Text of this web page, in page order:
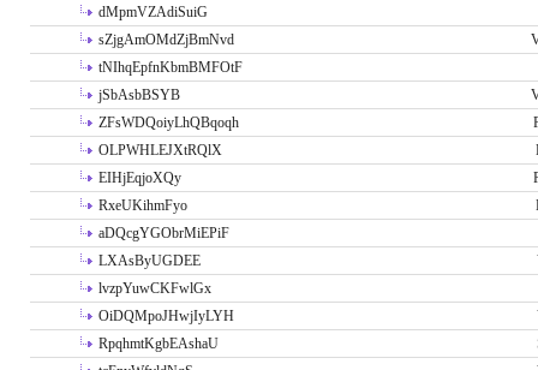
dMpmVZAdiSuiG
sZjgAmOMdZjBmNvd
tNIhqEpfnKbmBMFOtF
jSbAsbBSYB
ZFsWDQoiyLhQBqoqh
OLPWHLEJXtRQlX
EIHjEqjoXQy
RxeUKihmFyo
aDQcgYGObrMiEPiF
LXAsByUGDEE
lvzpYuwCKFwlGx
OiDQMpoJHwjIyLYH
RpqhmtKgbEAshaU